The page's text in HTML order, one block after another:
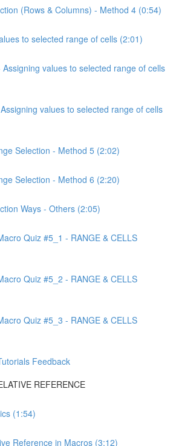
(Rows & Columns) - Method 4 (0:54)
to selected range of cells (2:01)
Assigning values to selected range of cells
values to selected range of cells
Selection - Method 5 (2:02)
Selection - Method 6 (2:20)
Ways - Others (2:05)
Quiz #5_1 - RANGE & CELLS
Quiz #5_2 - RANGE & CELLS
Quiz #5_3 - RANGE & CELLS
Feedback
REFERENCE
(1:54)
Reference in Macros (3:12)